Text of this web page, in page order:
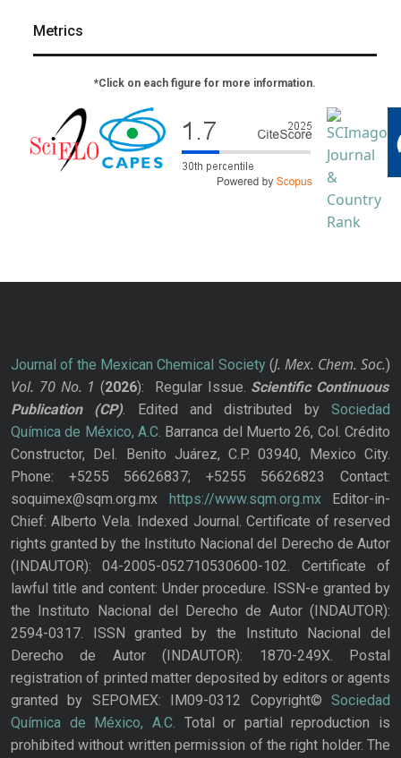
Metrics
*Click on each figure for more information.
Journal of the Mexican Chemical Society(J. Mex. Chem. Soc.)
Vol. 70 No. 1 (2026): Regular Issue. Scientific Continuous
Publication
(CP). Edited and distributed bySociedad
Química de México, A.C. Barranca del Muerto 26, Col. Crédito
Constructor, Del. Benito Juárez, C.P. 03940, Mexico City.
Phone: +5255 56626837; +5255 56626823 Contact:
soquimex@sqm.org.mx
https://www.sqm.org.mxEditor-in-
Chief: Alberto Vela. Indexed Journal. Certificate of reserved
rights granted by the Instituto Nacional del Derecho de Autor
(INDAUTOR): 04-2005-052710530600-102. Certificate of
lawful title and content: Under procedure. ISSN-e granted by
the Instituto Nacional del Derecho de Autor (INDAUTOR):
2594-0317. ISSN granted by the Instituto Nacional del
Derecho de Autor (INDAUTOR): 1870-249X. Postal
registration of printed matter deposited by editors or agents
granted by SEPOMEX: IM09-0312 Copyright© Sociedad
Química de México, A.C. Total or partial reproduction is
prohibited without written permission of the right holder. The